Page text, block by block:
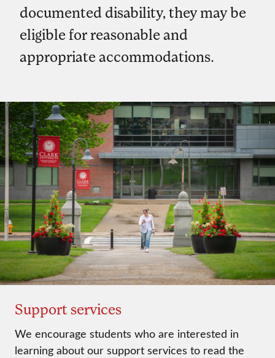
documented disability, they may be
eligible for reasonable and
appropriate accommodations.
Support services
We encourage students who are interested in
learning about our support services to read the